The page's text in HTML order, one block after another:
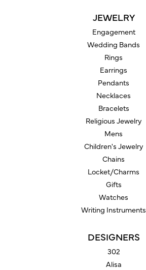
JEWELRY
Engagement
Wedding Bands
Rings
Earrings
Pendants
Necklaces
Bracelets
Religious Jewelry
Mens
Children's Jewelry
Chains
Locket/Charms
Gifts
Watches
Writing Instruments
DESIGNERS
302
Alisa